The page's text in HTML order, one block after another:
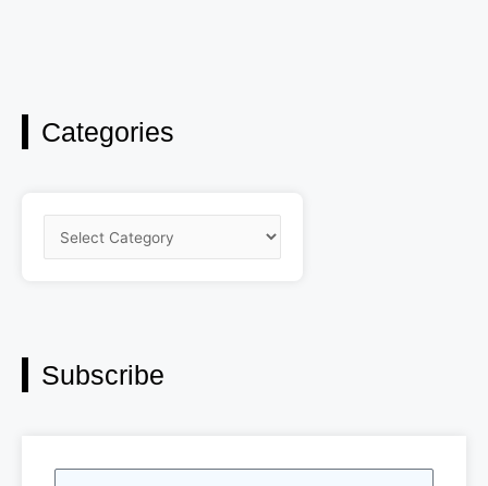
Categories
Subscribe